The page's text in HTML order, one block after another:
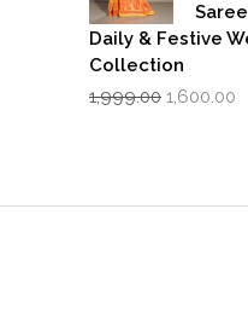
Daily & Festive
Collection
1,999.00 Original
1,600.00